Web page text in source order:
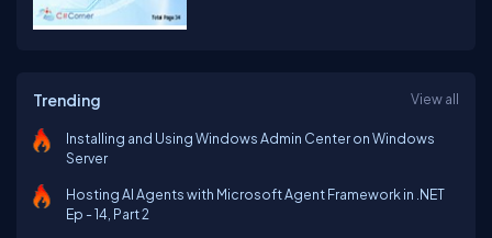
Trending View all
Installing and Using Windows Admin Center on Windows
Server
Hosting AI Agents with Microsoft Agent Framework in .NET
Ep - 14, Part 2